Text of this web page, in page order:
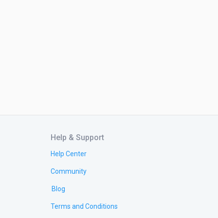
Help & Support
Help Center
Community
Blog
Terms and Conditions